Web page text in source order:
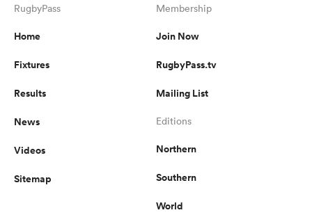
RugbyPass
Home
Fixtures
Results
News
Videos
Sitemap
Membership
Join Now
RugbyPass.tv
Mailing List
Editions
Northern
Southern
World